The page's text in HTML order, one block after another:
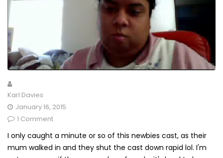
Karl Davies
January 16, 2015
1 Comment
I only caught a minute or so of this newbies cast, as their
mum walked in and they shut the cast down rapid lol. I'm